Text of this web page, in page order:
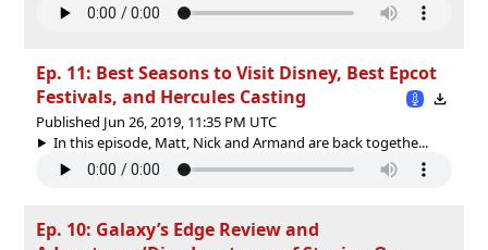
Ep. 11: Best Seasons to Visit Disney, Best Epcot
Festivals, and Hercules Casting
Published Jun 26, 2019, 11:35 PM UTC
In this episode, Matt, Nick and Armand are back togethe...
Ep. 10: Galaxy’s Edge Review and